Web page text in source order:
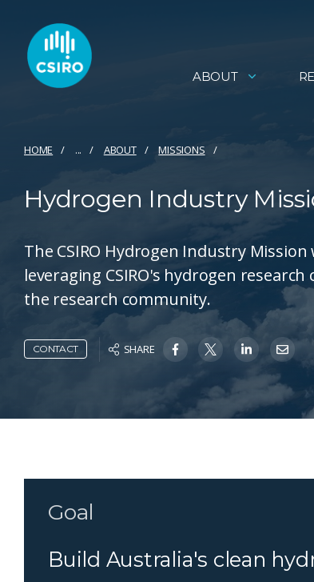
ABOUT
HOME ... ABOUT MISSIONS
Hydrogen Industry
The CSIRO Hydrogen Industry
leveraging CSIRO's hydrogen
the research community.
CONTACT SHARE
Goal
Build Australia's clean